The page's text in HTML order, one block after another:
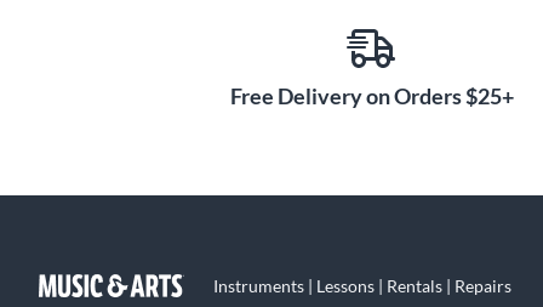
Free Delivery on Orders $25+
Instruments | Lessons | Rentals | Repairs